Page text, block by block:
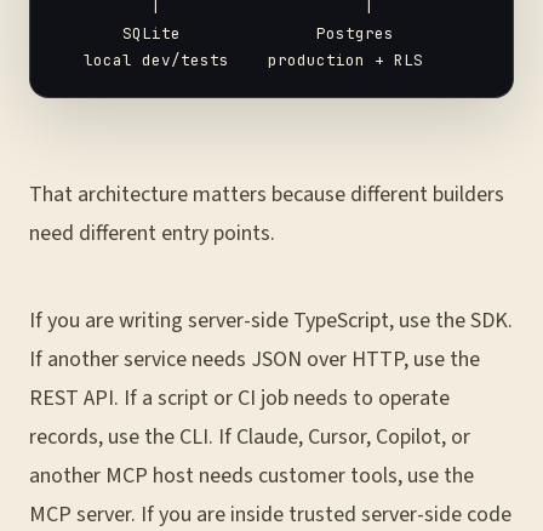
       SQLite              Postgres
That architecture matters because different builders
need different entry points.
If you are writing server-side TypeScript, use the SDK.
If another service needs JSON over HTTP, use the
REST API. If a script or CI job needs to operate
records, use the CLI. If Claude, Cursor, Copilot, or
another MCP host needs customer tools, use the
MCP server. If you are inside trusted server-side code